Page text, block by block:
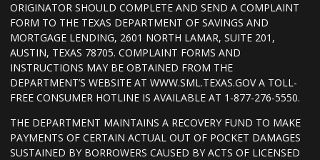
ORIGINATOR SHOULD COMPLETE AND SEND A COMPLAINT
FORM TO THE TEXAS DEPARTMENT OF SAVINGS AND
MORTGAGE LENDING, 2601 NORTH LAMAR, SUITE 201,
AUSTIN, TEXAS 78705. COMPLAINT FORMS AND
INSTRUCTIONS MAY BE OBTAINED FROM THE
DEPARTMENT’S WEBSITE AT WWW.SML.TEXAS.GOV A TOLL-
FREE CONSUMER HOTLINE IS AVAILABLE AT 1-877-276-5550.
THE DEPARTMENT MAINTAINS A RECOVERY FUND TO MAKE
PAYMENTS OF CERTAIN ACTUAL OUT OF POCKET DAMAGES
SUSTAINED BY BORROWERS CAUSED BY ACTS OF LICENSED